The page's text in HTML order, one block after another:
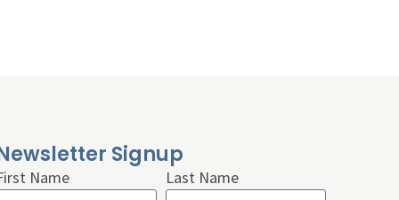
Signup
Name Last Name